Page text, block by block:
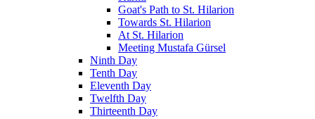
Goat's Path to St. Hilarion
Towards St. Hilarion
At St. Hilarion
Meeting Mustafa Gürsel
Ninth Day
Tenth Day
Eleventh Day
Twelfth Day
Thirteenth Day